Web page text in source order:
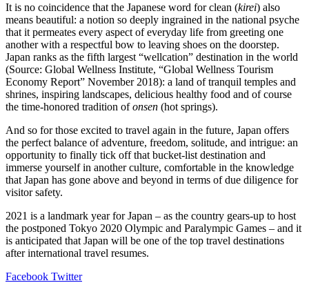
It is no coincidence that the Japanese word for clean (kirei) also
means beautiful: a notion so deeply ingrained in the national psyche
that it permeates every aspect of everyday life from greeting one
another with a respectful bow to leaving shoes on the doorstep.
Japan ranks as the fifth largest “wellcation” destination in the world
(Source: Global Wellness Institute, “Global Wellness Tourism
Economy Report” November 2018): a land of tranquil temples and
shrines, inspiring landscapes, delicious healthy food and of course
the time-honored tradition ofonsen (hot springs).
And so for those excited to travel again in the future, Japan offers
the perfect balance of adventure, freedom, solitude, and intrigue: an
opportunity to finally tick off that bucket-list destination and
immerse yourself in another culture, comfortable in the knowledge
that Japan has gone above and beyond in terms of due diligence for
visitor safety.
2021 is a landmark year for Japan – as the country gears-up to host
the postponed Tokyo 2020 Olympic and Paralympic Games – and it
is anticipated that Japan will be one of the top travel destinations
after international travel resumes.
Facebook TwitterLinkedIn
Tumblr
Pinterest
Reddit
VKontakte
Share
Print